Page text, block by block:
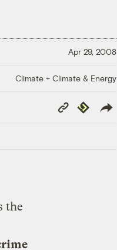
Apr 29, 2008
Climate + Climate & Energy
Copy
Link
Republish
the